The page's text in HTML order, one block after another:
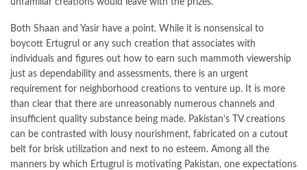
Both Shaan and Yasir have a point. While it is nonsensical to
boycott Ertugrul or any such creation that associates with
individuals and figures out how to earn such mammoth viewership
just as dependability and assessments, there is an urgent
requirement for neighborhood creations to venture up. It is more
than clear that there are unreasonably numerous channels and
insufficient quality substance being made. Pakistan’s TV creations
can be contrasted with lousy nourishment, fabricated on a cutout
belt for brisk utilization and next to no esteem. Among all the
manners by which Ertugrul is motivating Pakistan, one expectations